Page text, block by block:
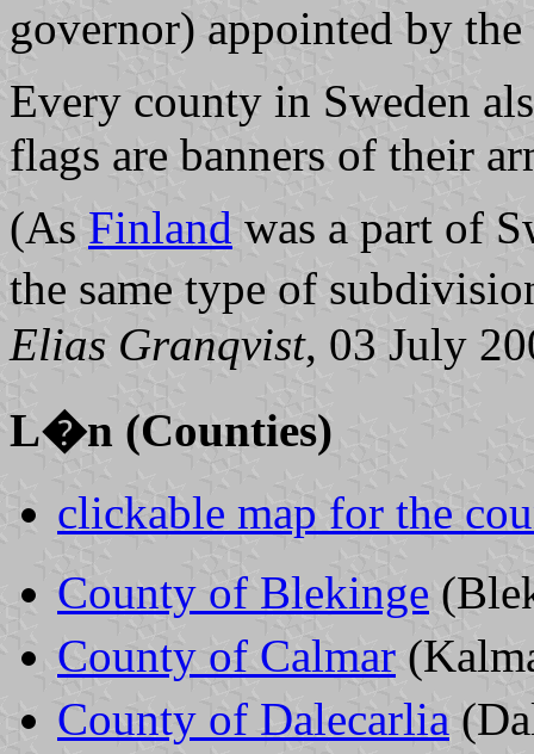
governor) appointed by
Every county in Sweden
flags are banners of their
(As Finland was a part of
the same type of
Elias Granqvist, 03 July
L�n (Counties)
clickable map for the
County of Blekinge
County of Calmar
County of Dalecarlia